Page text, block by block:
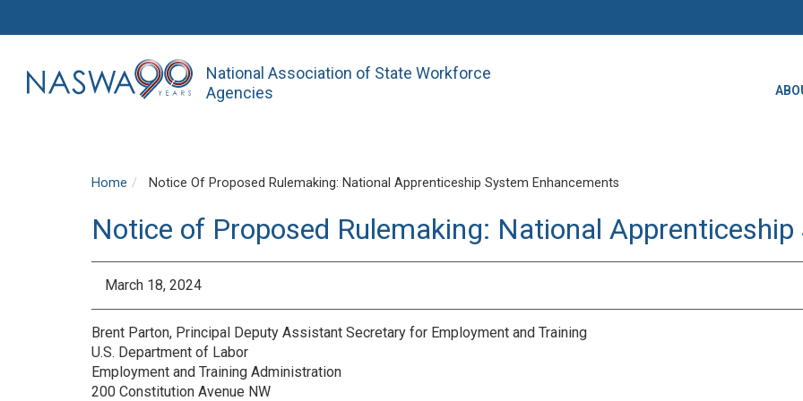
National Association of State Workforce
Agencies
Home Notice Of Proposed Rulemaking: National Apprenticeship System Enhancements
Notice of Proposed Rulemaking: National
March 18, 2024
Brent Parton, Principal Deputy Assistant Secretary for Employment and Training
U.S. Department of Labor
Employment and Training Administration
200 Constitution Avenue NW